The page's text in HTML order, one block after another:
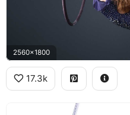
2560x1800
17.3k